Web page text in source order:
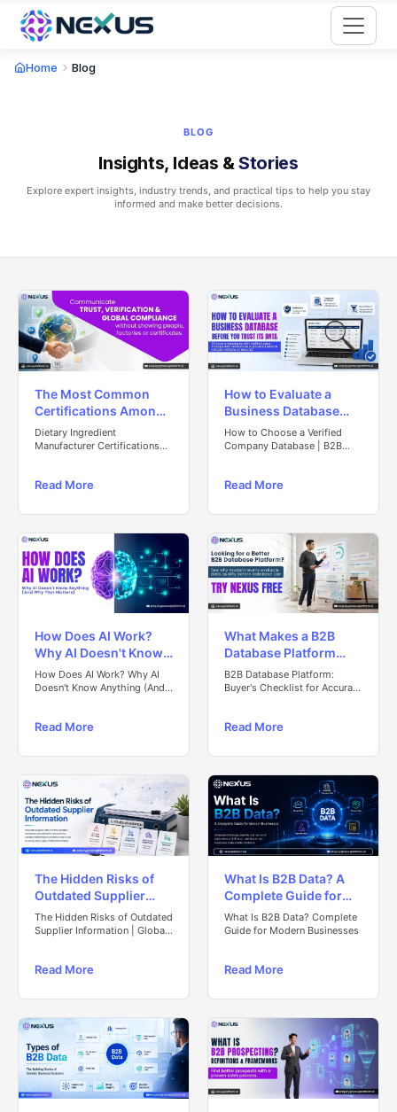
Home Blog
BLOG
Insights, Ideas &Stories
Explore expert insights, industry trends, and practical tips to help you stay
informed and make better decisions.
The Most Common
Certifications Among
Dietary Ingredient
Manufacturers: Global
Dietary Ingredient
Manufacturer Certifications
Read More
How to Evaluate a
Business Database
Before You Trust Its
Data
How to Choose a Verified
Company Database | B2B
Read More
How Does AI Work?
Why AI Doesn't Know
Anything (And Why
That Matters)
How Does AI Work? Why AI
Doesn't Know Anything (And
Read More
What Makes a B2B
Database Platform
Worth Trusting? A
Buyer's Evaluation
B2B Database Platform:
Buyer's Checklist for Accurate
Read More
The Hidden Risks of
Outdated Supplier
Information in Global
Procurement
The Hidden Risks of Outdated
Supplier Information | Global
Read More
What Is B2B Data? A
Complete Guide for
Modern Businesses
What Is B2B Data? Complete
Guide for Modern Businesses
Read More